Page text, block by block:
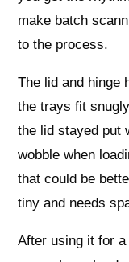
make batch
to the process.
The lid and hinge
the trays fit
the lid stayed put
wobble when
that could be
tiny and needs
After using it for